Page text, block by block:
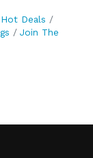
Hot Deals
Join The